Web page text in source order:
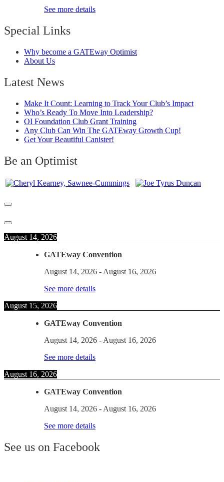
See more details
Special Links
Why become a GATEway Optimist
About Us
Latest News
Make It Count: Learning to Track Your Club’s Impact
Who’s Ready To Move Into Leadership?
OI Foundation Club Grant Training
Any Club Can Win The GATEway Growth Cup!
Get Your Beautiful Canister!
Be an Optimist
August 14, 2026
GATEway Convention
August 14, 2026 - August 16, 2026
See more details
August 15, 2026
GATEway Convention
August 14, 2026 - August 16, 2026
See more details
August 16, 2026
GATEway Convention
August 14, 2026 - August 16, 2026
See more details
See us on Facebook